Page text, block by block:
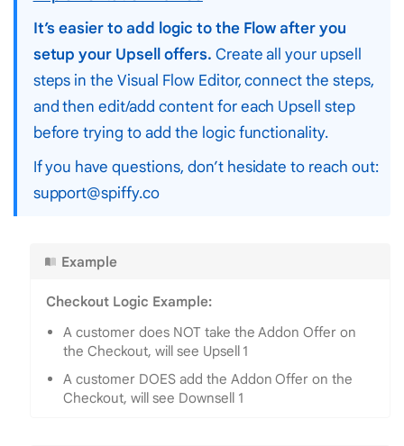
It’s easier to add logic to the Flow after you
setup your Upsell offers. Create all your upsell
steps in the Visual Flow Editor, connect the steps,
and then edit/add content for each Upsell step
before trying to add the logic functionality.
If you have questions, don’t hesidate to reach out:
support@spiffy.co
Example
Checkout Logic Example:
A customer does NOT take the Addon Offer on
the Checkout, will see Upsell 1
A customer DOES add the Addon Offer on the
Checkout, will see Downsell 1